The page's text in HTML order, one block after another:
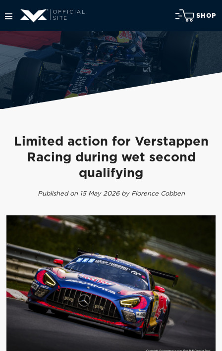
SHOP
Limited action for Verstappen
Racing during wet second
qualifying
Published on 15 May 2026 by Florence Cobben